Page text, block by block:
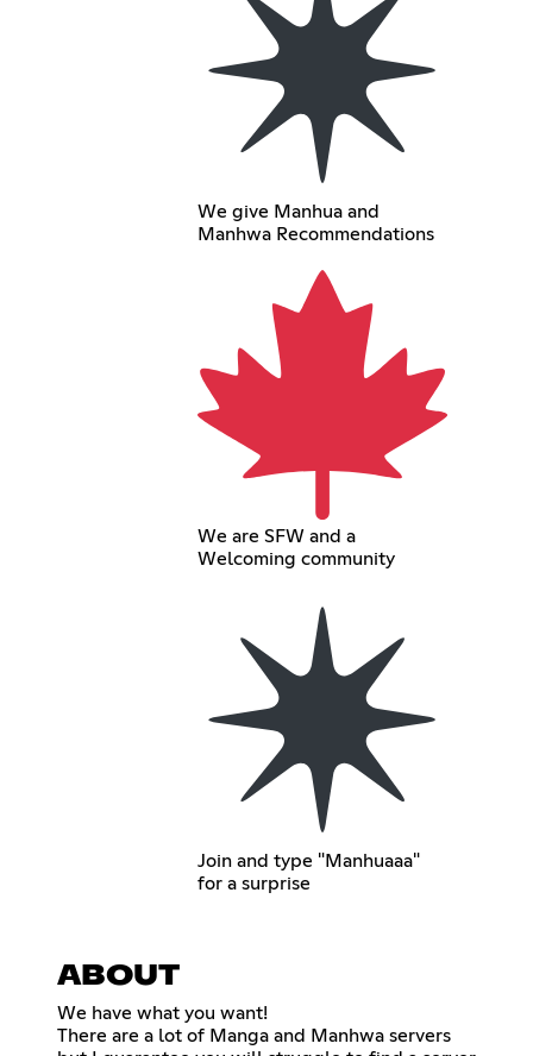
We give Manhua and
Manhwa Recommendations
We are SFW and a
Welcoming community
Join and type "Manhuaaa"
for a surprise
ABOUT
We have what you want!
There are a lot of Manga and Manhwa servers